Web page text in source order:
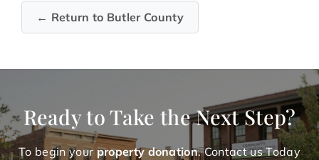
← Return to Butler County
Ready to Take the Next Step?
To begin your property donation. Contact us Today